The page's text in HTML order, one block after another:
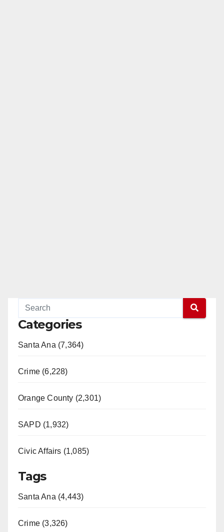
Categories
Santa Ana (7,364)
Crime (6,228)
Orange County (2,301)
SAPD (1,932)
Civic Affairs (1,085)
Tags
Santa Ana (4,443)
Crime (3,326)